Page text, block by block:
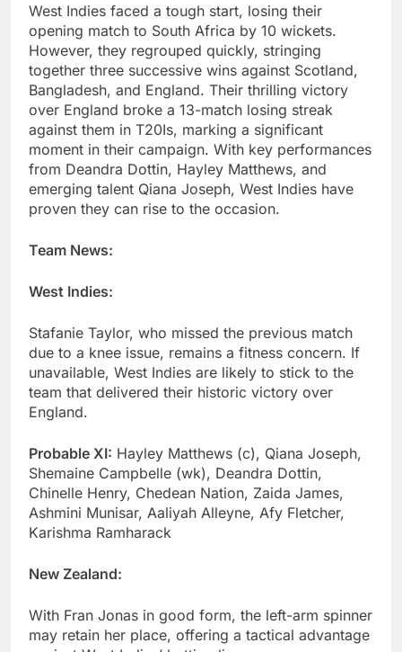
West Indies faced a tough start, losing their
opening match to South Africa by 10 wickets.
However, they regrouped quickly, stringing
together three successive wins against Scotland,
Bangladesh, and England. Their thrilling victory
over England broke a 13-match losing streak
against them in T20Is, marking a significant
moment in their campaign. With key performances
from Deandra Dottin, Hayley Matthews, and
emerging talent Qiana Joseph, West Indies have
proven they can rise to the occasion.
Team News:
West Indies:
Stafanie Taylor, who missed the previous match
due to a knee issue, remains a fitness concern. If
unavailable, West Indies are likely to stick to the
team that delivered their historic victory over
England.
Probable XI: Hayley Matthews (c), Qiana Joseph,
Shemaine Campbelle (wk), Deandra Dottin,
Chinelle Henry, Chedean Nation, Zaida James,
Ashmini Munisar, Aaliyah Alleyne, Afy Fletcher,
Karishma Ramharack
New Zealand:
With Fran Jonas in good form, the left-arm spinner
may retain her place, offering a tactical advantage